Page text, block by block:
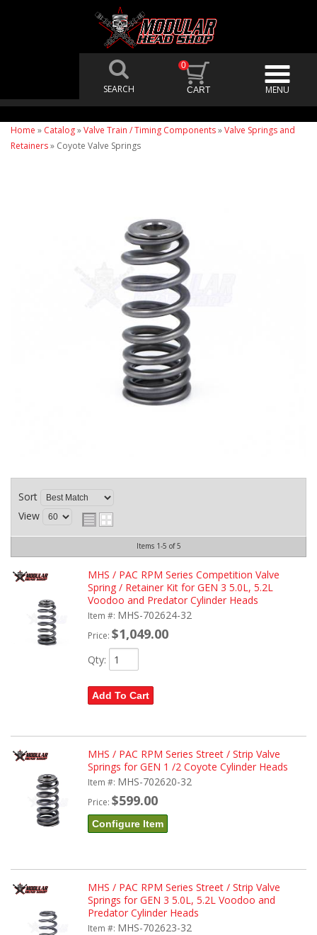
0
Home » Catalog»Valve Train / Timing Components»Valve Springs and
Retainers» Coyote Valve Springs
Sort
View
Items 1-5 of5
MHS / PAC RPM Series Competition Valve
Spring / Retainer Kit for GEN 3 5.0L, 5.2L
Voodoo and Predator Cylinder Heads
Item #: MHS-702624-32
Price: $1,049.00
Qty:
Add To Cart
MHS / PAC RPM Series Street / Strip Valve
Springs for GEN 1 /2 Coyote Cylinder Heads
Item #: MHS-702620-32
Price: $599.00
Configure Item
MHS / PAC RPM Series Street / Strip Valve
Springs for GEN 3 5.0L, 5.2L Voodoo and
Predator Cylinder Heads
Item #: MHS-702623-32